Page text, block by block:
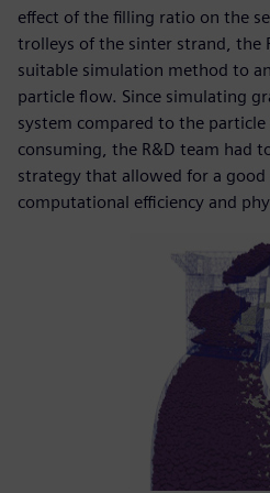
effect of the filling ratio on the
trolleys of the sinter strand, the
suitable simulation method to
particle flow. Since simulating
system compared to the
consuming, the R&D team had
strategy that allowed for a good
computational efficiency and